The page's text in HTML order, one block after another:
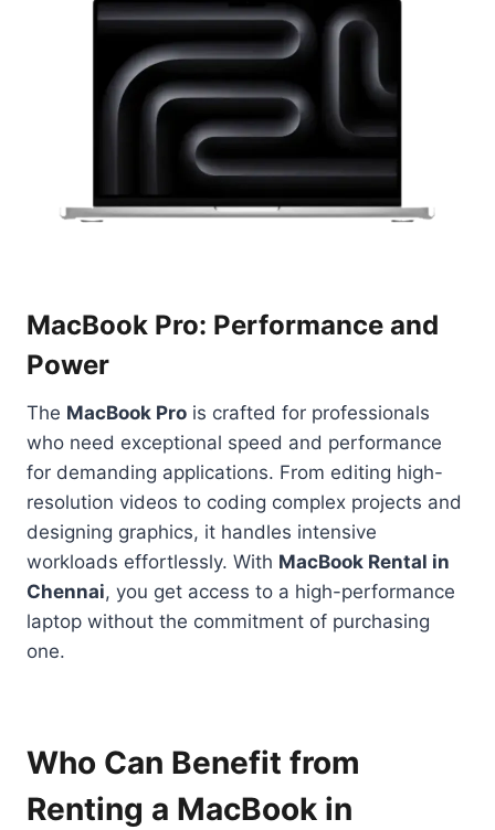
MacBook Pro: Performance and
Power
The MacBook Pro is crafted for professionals
who need exceptional speed and performance
for demanding applications. From editing high-
resolution videos to coding complex projects and
designing graphics, it handles intensive
workloads effortlessly. With MacBook Rental in
Chennai, you get access to a high-performance
laptop without the commitment of purchasing
one.
Who Can Benefit from
Renting a MacBook in